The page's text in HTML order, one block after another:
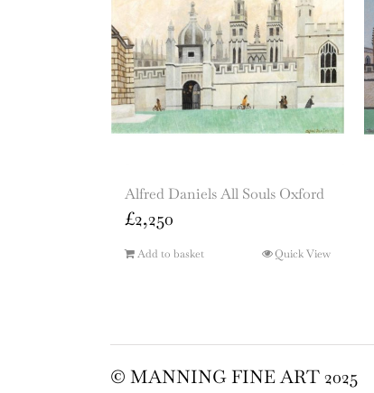
Alfred Daniels All Souls Oxford
£2,250
Add to basket Quick View
© MANNING FINE ART 2025